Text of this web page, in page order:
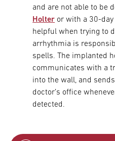
and are not able to be
Holter or with a 30-
helpful when trying to
arrhythmia is
spells. The implanted
communicates with a
into the wall, and
doctor’s office
detected.